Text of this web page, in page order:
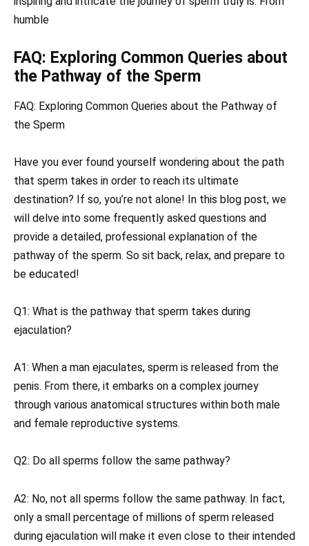
humble
FAQ: Exploring Common Queries about
the Pathway of the Sperm
FAQ: Exploring Common Queries about the Pathway of
the Sperm
Have you ever found yourself wondering about the path
that sperm takes in order to reach its ultimate
destination? If so, you’re not alone! In this blog post, we
will delve into some frequently asked questions and
provide a detailed, professional explanation of the
pathway of the sperm. So sit back, relax, and prepare to
be educated!
Q1: What is the pathway that sperm takes during
ejaculation?
A1: When a man ejaculates, sperm is released from the
penis. From there, it embarks on a complex journey
through various anatomical structures within both male
and female reproductive systems.
Q2: Do all sperms follow the same pathway?
A2: No, not all sperms follow the same pathway. In fact,
only a small percentage of millions of sperm released
during ejaculation will make it even close to their intended